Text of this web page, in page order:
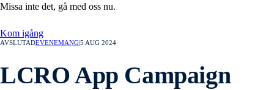
Missa inte det, gå med oss nu.
Kom igång
AVSLUTADEVENEMANG5 AUG 2024
LCRO App Campaign